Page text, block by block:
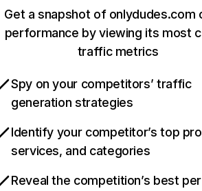
Get a snapshot of onlydudes.com
performance by viewing its most
traffic metrics
Spy on your competitors’ traffic
generation strategies
Identify your competitor’s top
services, and categories
Reveal the competition’s best